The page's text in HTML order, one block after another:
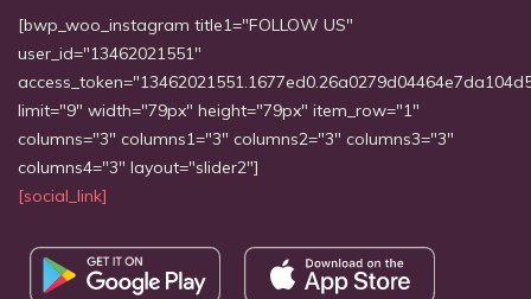
[bwp_woo_instagram title1="FOLLOW US"
user_id="13462021551"
limit="9" width="79px" height="79px" item_row="1"
columns="3" columns1="3" columns2="3" columns3="3"
columns4="3" layout="slider2"]
[social_link]